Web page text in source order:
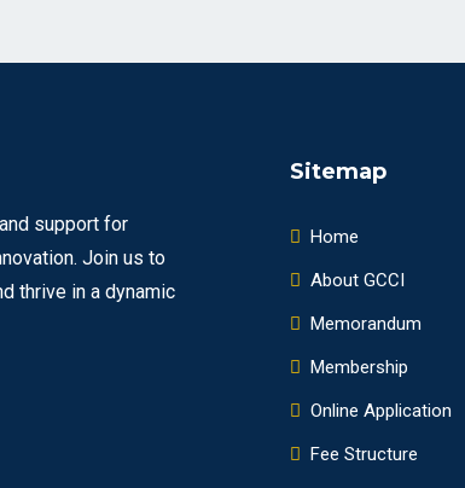
support for
Join us to
thrive in a dynamic
Sitemap
Home
About GCCI
Memorandum
Membership
Online Application
Fee Structure